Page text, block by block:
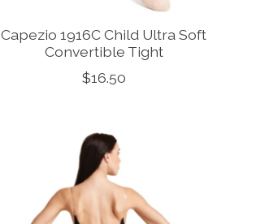
Capezio 1916C Child Ultra Soft
Convertible Tight
$16.50